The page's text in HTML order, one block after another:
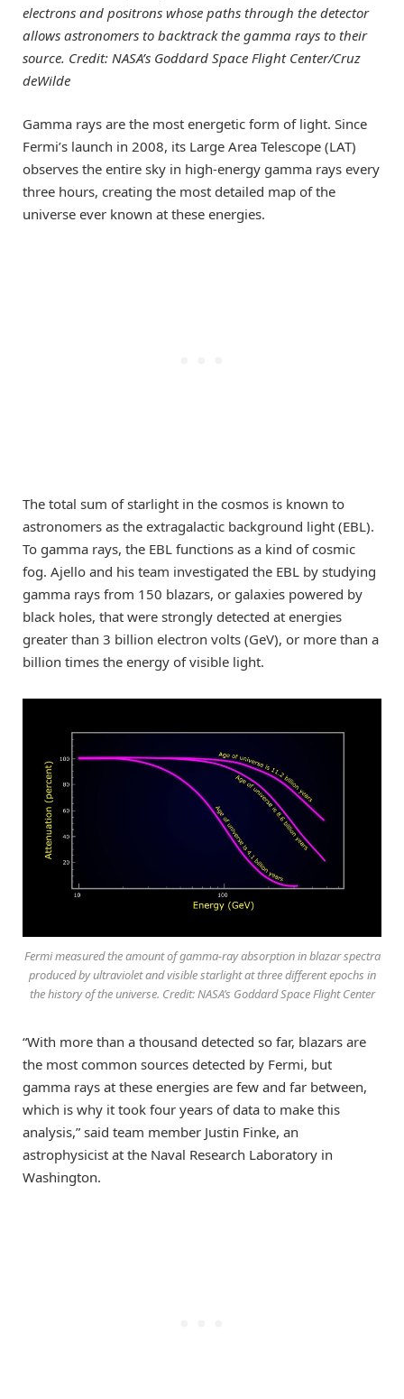
electrons and positrons whose paths through the detector
allows astronomers to backtrack the gamma rays to their
source. Credit: NASA’s Goddard Space Flight Center/Cruz
deWilde
Gamma rays are the most energetic form of light. Since
Fermi’s launch in 2008, its Large Area Telescope (LAT)
observes the entire sky in high-energy gamma rays every
three hours, creating the most detailed map of the
universe ever known at these energies.
The total sum of starlight in the cosmos is known to
astronomers as the extragalactic background light (EBL).
To gamma rays, the EBL functions as a kind of cosmic
fog. Ajello and his team investigated the EBL by studying
gamma rays from 150 blazars, or galaxies powered by
black holes, that were strongly detected at energies
greater than 3 billion electron volts (GeV), or more than a
billion times the energy of visible light.
Fermi measured the amount of gamma-ray absorption in blazar spectra
produced by ultraviolet and visible starlight at three different epochs in
the history of the universe. Credit: NASA’s Goddard Space Flight Center
“With more than a thousand detected so far, blazars are
the most common sources detected by Fermi, but
gamma rays at these energies are few and far between,
which is why it took four years of data to make this
analysis,” said team member Justin Finke, an
astrophysicist at the Naval Research Laboratory in
Washington.